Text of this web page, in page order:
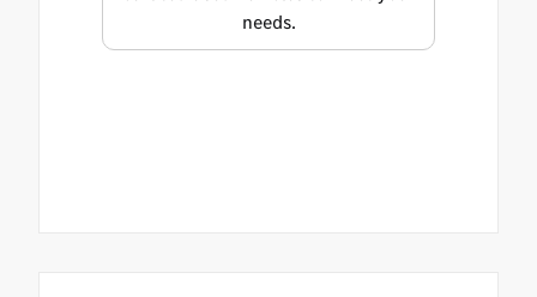
needs.